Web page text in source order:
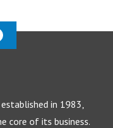
in 1983,
core of its business.